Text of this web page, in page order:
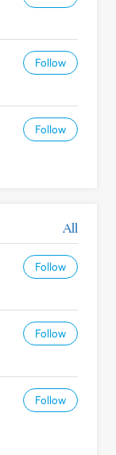
Follow
Follow
All
Follow
Follow
Follow